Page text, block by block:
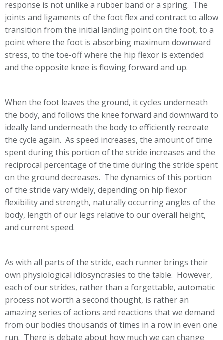
response is not unlike a rubber band or a spring. The
joints and ligaments of the foot flex and contract to allow
transition from the initial landing point on the foot, to a
point where the foot is absorbing maximum downward
stress, to the toe-off where the hip flexor is extended
and the opposite knee is flowing forward and up.
When the foot leaves the ground, it cycles underneath
the body, and follows the knee forward and downward to
ideally land underneath the body to efficiently recreate
the cycle again. As speed increases, the amount of time
spent during this portion of the stride increases and the
reciprocal percentage of the time during the stride spent
on the ground decreases. The dynamics of this portion
of the stride vary widely, depending on hip flexor
flexibility and strength, naturally occurring angles of the
body, length of our legs relative to our overall height,
and current speed.
As with all parts of the stride, each runner brings their
own physiological idiosyncrasies to the table. However,
each of our strides, rather than a forgettable, automatic
process not worth a second thought, is rather an
amazing series of actions and reactions that we demand
from our bodies thousands of times in a row in even one
run. There is debate about how much we can change